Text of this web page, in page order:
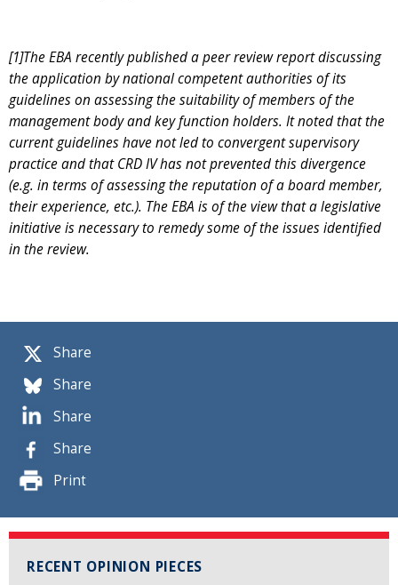
Share
Share
Share
Share
Print
RECENT OPINION PIECES
[1]The EBA recently published a peer review report discussing
the application by national competent authorities of its
guidelines on assessing the suitability of members of the
management body and key function holders. It noted that the
current guidelines have not led to convergent supervisory
practice and that CRD IV has not prevented this divergence
(e.g. in terms of assessing the reputation of a board member,
their experience, etc.). The EBA is of the view that a legislative
initiative is necessary to remedy some of the issues identified
in the review.